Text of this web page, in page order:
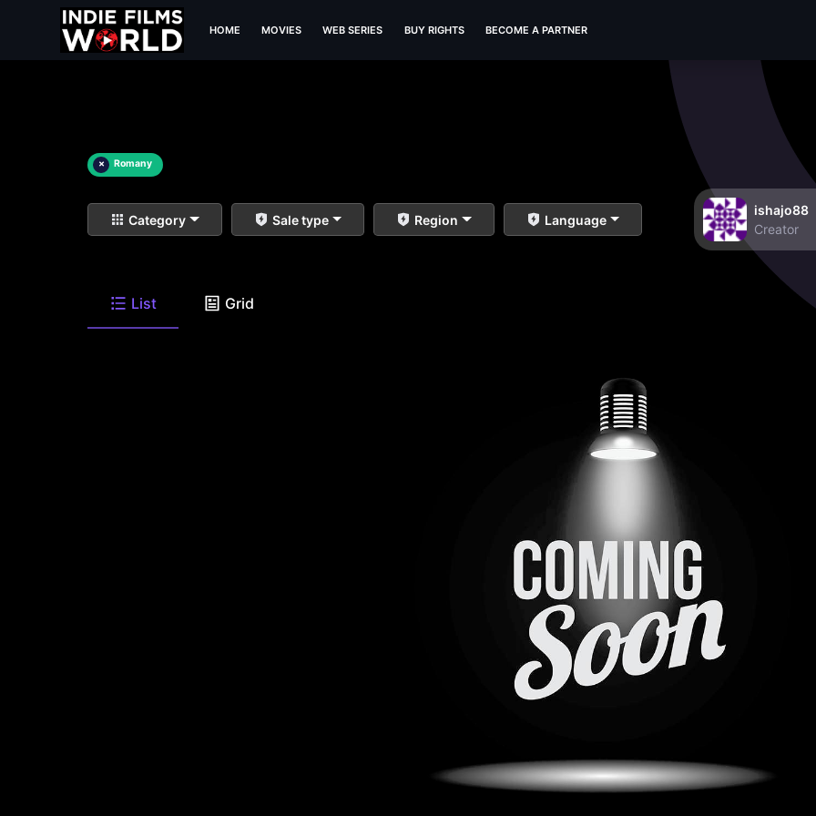
HOME MOVIES WEB SERIES BUY RIGHTS BECOME A PARTNER
× Romany
Category Sale type Region Language
ishajo88
Creator
List Grid